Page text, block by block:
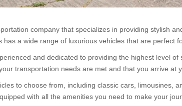
company that specializes in providing stylish
a wide range of luxurious vehicles that are perfect
and dedicated to providing the highest level
transportation needs are met and that you arrive at
to choose from, including classic cars, limousines,
with all the amenities you need to make your